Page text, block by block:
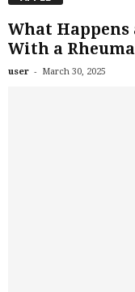
What
With a
user - March 30, 2025